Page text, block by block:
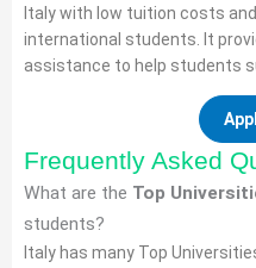
Italy with low tuition costs
international students. It
assistance to help students
Frequently Asked
What are the Top
students?
Italy has many Top